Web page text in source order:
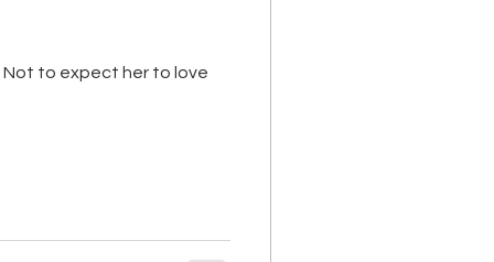
Not to expect her to love